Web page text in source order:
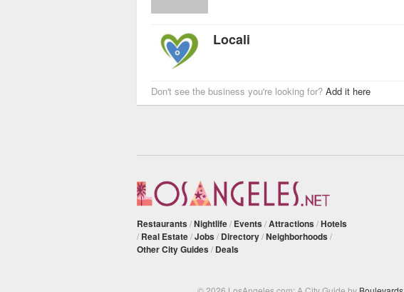
Locali
Don't see the business you're looking for? Add it here
Restaurants /Nightlife/ Events /Attractions /Hotels
/ Real Estate/Jobs / Directory/Neighborhoods /
Other City Guides / Deals